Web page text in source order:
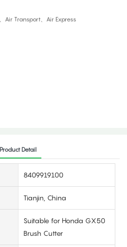
Air Transport、Air Express
Product Detail
8409919100
Tianjin, China
Suitable for Honda GX50
Brush Cutter